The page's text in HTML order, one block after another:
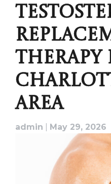
THERAPY
AREA
admin May 29, 2026